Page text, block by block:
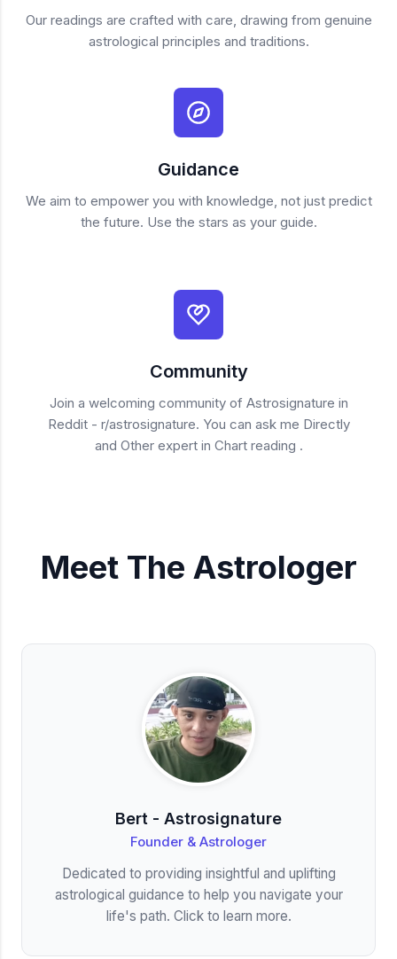
Our readings are crafted with care, drawing from genuine
astrological principles and traditions.
Guidance
We aim to empower you with knowledge, not just predict
the future. Use the stars as your guide.
Community
Join a welcoming community of Astrosignature in
Reddit - r/astrosignature. You can ask me Directly
and Other expert in Chart reading .
Meet The Astrologer
Bert - Astrosignature
Founder & Astrologer
Dedicated to providing insightful and uplifting
astrological guidance to help you navigate your
life's path. Click to learn more.